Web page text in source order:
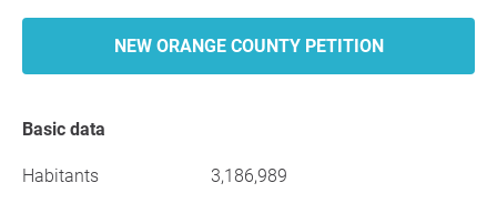
NEW ORANGE COUNTY PETITION
Basic data
Habitants 3,186,989